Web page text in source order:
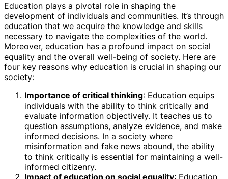
Education plays a pivotal role in shaping the
development of individuals and communities. It’s through
education that we acquire the knowledge and skills
necessary to navigate the complexities of the world.
Moreover, education has a profound impact on social
equality and the overall well-being of society. Here are
four key reasons why education is crucial in shaping our
society:
Importance of critical thinking: Education equips
individuals with the ability to think critically and
evaluate information objectively. It teaches us to
question assumptions, analyze evidence, and make
informed decisions. In a society where
misinformation and fake news abound, the ability
to think critically is essential for maintaining a well-
informed citizenry.